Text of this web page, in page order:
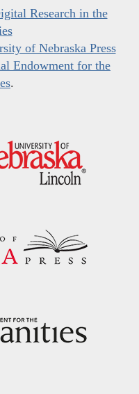
Research in the
of Nebraska Press
Endowment for the
.